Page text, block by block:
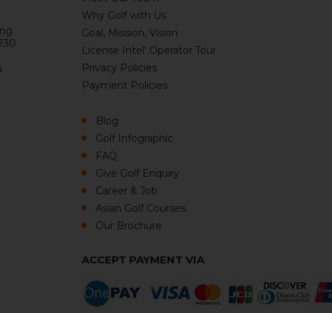
Why Golf with Us
Goal, Mission, Vision
License Intel' Operator Tour
Privacy Policies
Payment Policies
Blog
Golf Infographic
FAQ
Give Golf Enquiry
Career & Job
Asian Golf Courses
Our Brochure
ACCEPT PAYMENT VIA